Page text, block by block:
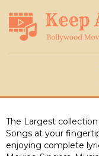
The Largest
Songs at your
enjoying complete